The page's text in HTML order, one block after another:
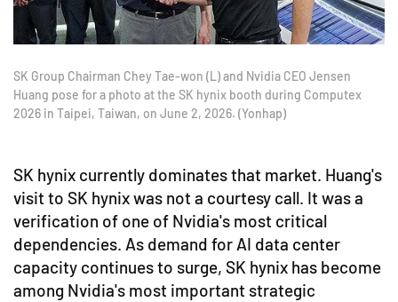
SK Group Chairman Chey Tae-won (L) and Nvidia CEO Jensen
Huang pose for a photo at the SK hynix booth during Computex
2026 in Taipei, Taiwan, on June 2, 2026. (Yonhap)
SK hynix currently dominates that market. Huang's
visit to SK hynix was not a courtesy call. It was a
verification of one of Nvidia's most critical
dependencies. As demand for AI data center
capacity continues to surge, SK hynix has become
among Nvidia's most important strategic